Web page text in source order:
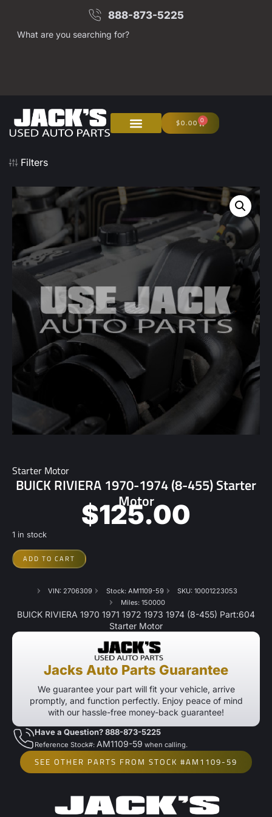
888-873-5225
What are you searching for?
$0.00 0
Filters
Starter Motor
BUICK RIVIERA 1970-1974 (8-455) Starter
Motor
$125.00
1 in stock
ADD TO CART
VIN: 2706309 Stock: AM1109-59
SKU: 10001223053
Miles: 150000
BUICK RIVIERA 1970 1971 1972 1973 1974 (8-455) Part:604
Starter Motor
Jacks Auto Parts Guarantee
We guarantee your part will fit your vehicle, arrive
promptly, and function perfectly. Enjoy peace of mind
with our hassle-free money-back guarantee!
Have a Question? 888-873-5225
Reference Stock#: AM1109-59 when calling.
SEE OTHER PARTS FROM STOCK #AM1109-59